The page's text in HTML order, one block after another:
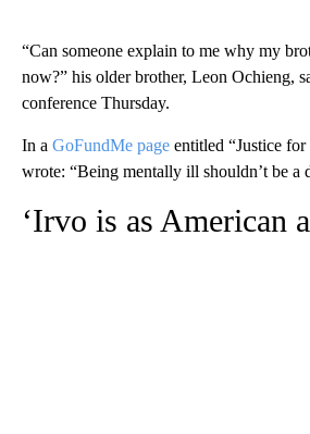
“Can someone explain to me why my
now?” his older brother, Leon Ochieng,
conference Thursday.
In a GoFundMe page entitled “Justice
wrote: “Being mentally ill shouldn’t be a
‘Irvo is as American